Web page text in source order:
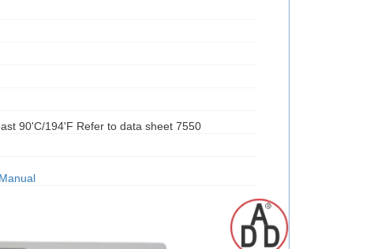
90'C/194'F Refer to data sheet 7550